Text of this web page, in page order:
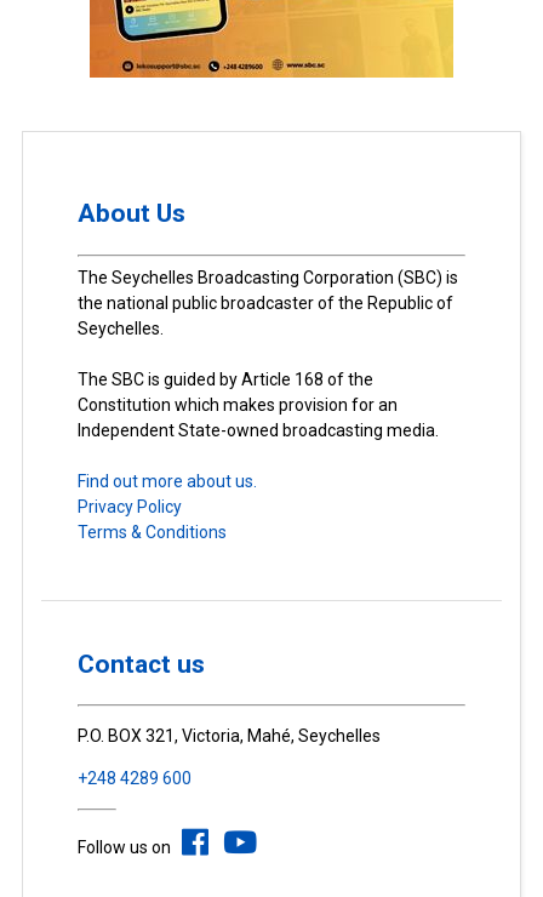
About Us
The Seychelles Broadcasting Corporation (SBC) is
the national public broadcaster of the Republic of
Seychelles.
The SBC is guided by Article 168 of the
Constitution which makes provision for an
Independent State-owned broadcasting media.
Find out more about us.
Privacy Policy
Terms & Conditions
Contact us
P.O. BOX 321, Victoria, Mahé, Seychelles
+248 4289 600
Follow us on